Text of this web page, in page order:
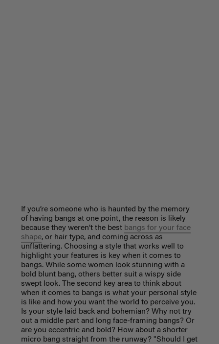
If you’re someone who is haunted by the memory
of having bangs at one point, the reason is likely
because they weren’t the best bangs for your face
shape, or hair type, and coming across as
unflattering. Choosing a style that works well to
highlight your features is key when it comes to
bangs. While some women look stunning with a
bold blunt bang, others better suit a wispy side
swept look. The second key area to think about
when it comes to bangs is what your personal style
is like and how you want the world to perceive you.
Is your style laid back and bohemian? Why not try
out a middle part and long face-framing bangs? Or
are you eccentric and bold? How about a shorter
micro bang straight from the runway? "Should I get